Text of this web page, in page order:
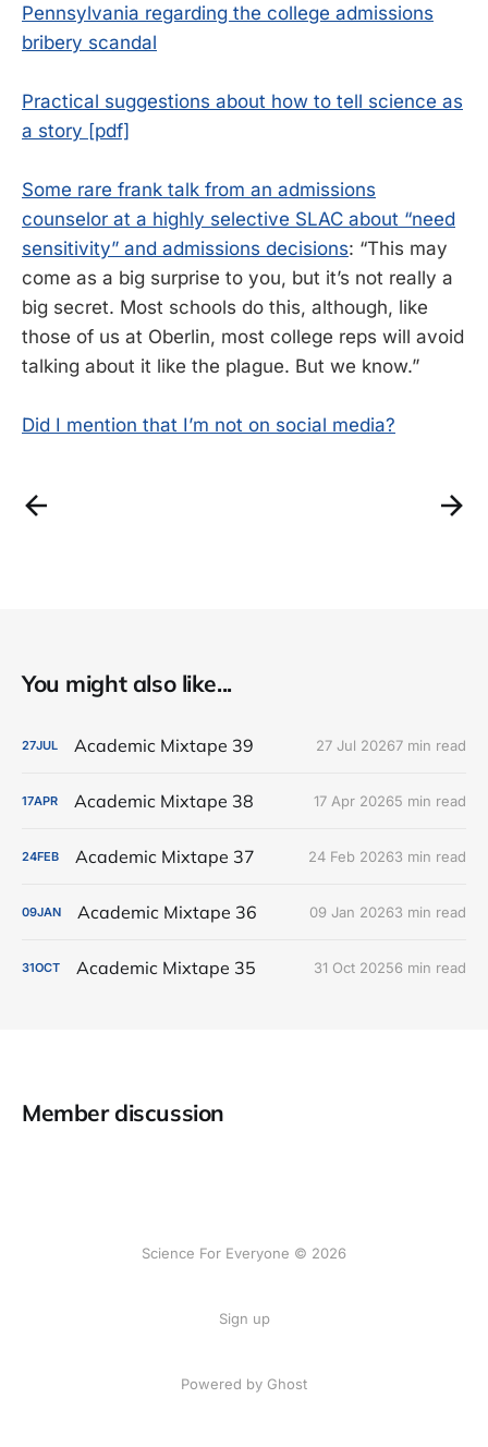
Pennsylvania regarding the college admissions
bribery scandal
Practical suggestions about how to tell science as
a story [pdf]
Some rare frank talk from an admissions
counselor at a highly selective SLAC about “need
sensitivity” and admissions decisions: “This may
come as a big surprise to you, but it’s not really a
big secret. Most schools do this, although, like
those of us at Oberlin, most college reps will avoid
talking about it like the plague. But we know.”
Did I mention that I’m not on social media?
You might also like...
27JUL Academic Mixtape 39 27 Jul 20267 min read
17APR Academic Mixtape 38 17 Apr 20265 min read
24FEB Academic Mixtape 37 24 Feb 20263 min read
09JAN Academic Mixtape 36 09 Jan 20263 min read
31OCT Academic Mixtape 35 31 Oct 20256 min read
Member discussion
Science For Everyone © 2026
Sign up
Powered by Ghost